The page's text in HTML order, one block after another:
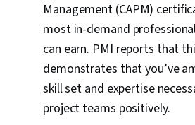
Management (CAPM)
most in-demand
can earn. PMI reports that
demonstrates that you’ve
skill set and expertise
project teams positively.